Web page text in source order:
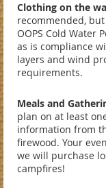
Clothing on the
recommended,
OOPS Cold Water
as is compliance
layers and wind
requirements.
Meals and
plan on at least
information from
firewood. Your
we will purchase
campfires!